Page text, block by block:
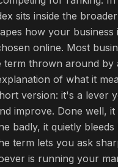
sits inside the
how your business
online. Most
thrown around by
of what it
version: it's a lever
improve. Done well, it
badly, it quietly bleeds
term lets you ask
is running your